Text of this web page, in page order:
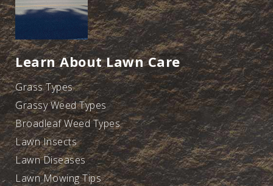
Learn About Lawn Care
Grass Types
Grassy Weed Types
Broadleaf Weed Types
Lawn Insects
Lawn Diseases
Lawn Mowing Tips